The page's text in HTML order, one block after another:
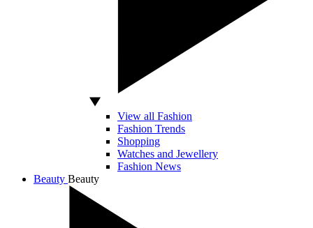
View all Fashion
Fashion Trends
Shopping
Watches and Jewellery
Fashion News
Beauty Beauty